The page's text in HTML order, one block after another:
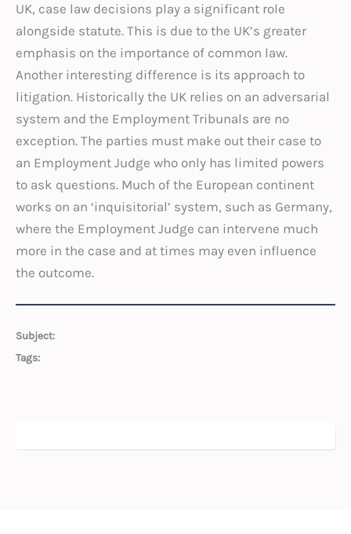
UK, case law decisions play a significant role
alongside statute. This is due to the UK’s greater
emphasis on the importance of common law.
Another interesting difference is its approach to
litigation. Historically the UK relies on an adversarial
system and the Employment Tribunals are no
exception. The parties must make out their case to
an Employment Judge who only has limited powers
to ask questions. Much of the European continent
works on an ‘inquisitorial’ system, such as Germany,
where the Employment Judge can intervene much
more in the case and at times may even influence
the outcome.
Subject:
Tags: